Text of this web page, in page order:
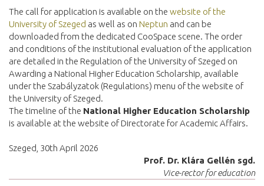
The call for application is available on the website of the
University of Szeged as well as on Neptun and can be
downloaded from the dedicated CooSpace scene. The order
and conditions of the institutional evaluation of the application
are detailed in the Regulation of the University of Szeged on
Awarding a National Higher Education Scholarship, available
under the Szabályzatok (Regulations) menu of the website of
the University of Szeged.
The timeline of the National Higher Education Scholarship
is available at the website of Directorate for Academic Affairs.
Szeged, 30th April 2026
Prof. Dr. Klára Gellén sgd.
Vice-rector for education